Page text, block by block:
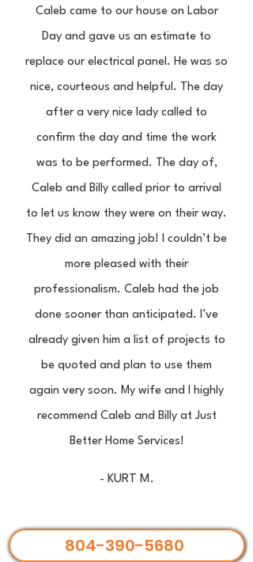
Caleb came to our house on Labor
Day and gave us an estimate to
replace our electrical panel. He was so
nice, courteous and helpful. The day
after a very nice lady called to
confirm the day and time the work
was to be performed. The day of,
Caleb and Billy called prior to arrival
to let us know they were on their way.
They did an amazing job! I couldn’t be
more pleased with their
professionalism. Caleb had the job
done sooner than anticipated. I’ve
already given him a list of projects to
be quoted and plan to use them
again very soon. My wife and I highly
recommend Caleb and Billy at Just
Better Home Services!
- KURT M.
804-390-5680